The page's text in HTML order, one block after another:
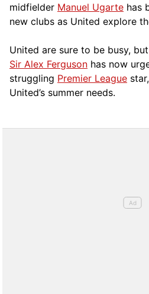
midfielder Manuel Ugarte has
new clubs as United explore
United are sure to be busy,
Sir Alex Ferguson has now
struggling Premier League
United’s summer needs.